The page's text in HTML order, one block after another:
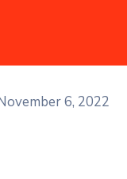
6, 2022